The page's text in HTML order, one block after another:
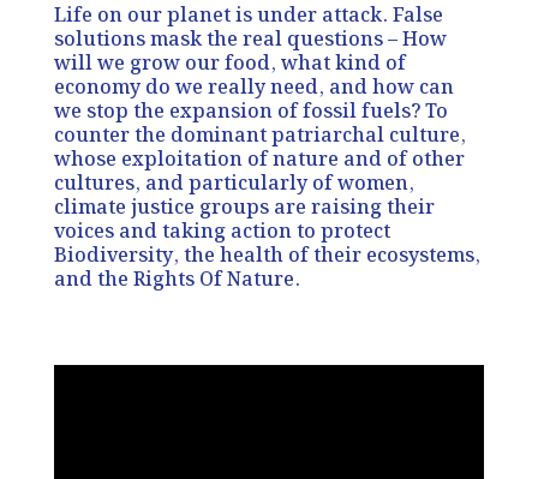
Life on our planet is under attack. False
solutions mask the real questions – How
will we grow our food, what kind of
economy do we really need, and how can
we stop the expansion of fossil fuels? To
counter the dominant patriarchal culture,
whose exploitation of nature and of other
cultures, and particularly of women,
climate justice groups are raising their
voices and taking action to protect
Biodiversity, the health of their ecosystems,
and the Rights Of Nature.